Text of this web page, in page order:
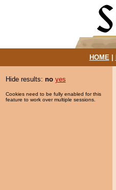
HOME|
Hide results: no yes
Cookies need to be fully enabled for this
feature to work over multiple sessions.